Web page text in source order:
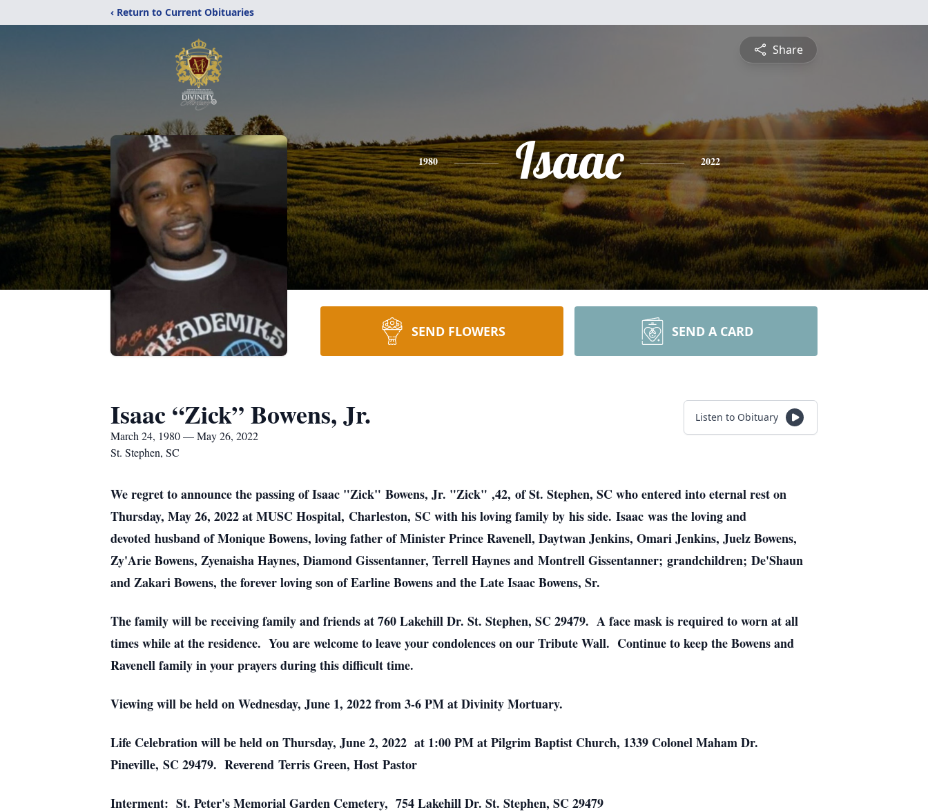
‹ Return to Current Obituaries
Share
1980 Isaac 2022
SEND FLOWERS SEND A CARD
Isaac “Zick” Bowens, Jr.
March 24, 1980 — May 26, 2022
St. Stephen, SC
Listen to Obituary
We regret to announce the passing of Isaac "Zick" Bowens, Jr. "Zick" ,42, of St. Stephen, SC who entered into eternal rest on
Thursday, May 26, 2022 at MUSC Hospital, Charleston, SC with his loving family by his side. Isaac was the loving and
devoted husband of Monique Bowens, loving father of Minister Prince Ravenell, Daytwan Jenkins, Omari Jenkins, Juelz Bowens,
Zy'Arie Bowens, Zyenaisha Haynes, Diamond Gissentanner, Terrell Haynes and Montrell Gissentanner; grandchildren; De'Shaun
and Zakari Bowens, the forever loving son of Earline Bowens and the Late Isaac Bowens, Sr.
The family will be receiving family and friends at 760 Lakehill Dr. St. Stephen, SC 29479. A face mask is required to worn at all
times while at the residence. You are welcome to leave your condolences on our Tribute Wall. Continue to keep the Bowens and
Ravenell family in your prayers during this difficult time.
Viewing will be held on Wednesday, June 1, 2022 from 3-6 PM at Divinity Mortuary.
Life Celebration will be held on Thursday, June 2, 2022 at 1:00 PM at Pilgrim Baptist Church, 1339 Colonel Maham Dr.
Pineville, SC 29479. Reverend Terris Green, Host Pastor
Interment: St. Peter's Memorial Garden Cemetery, 754 Lakehill Dr. St. Stephen, SC 29479